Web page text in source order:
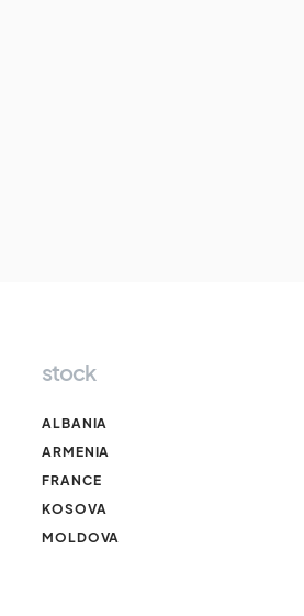
stock
ALBANIA
ARMENIA
FRANCE
KOSOVA
MOLDOVA